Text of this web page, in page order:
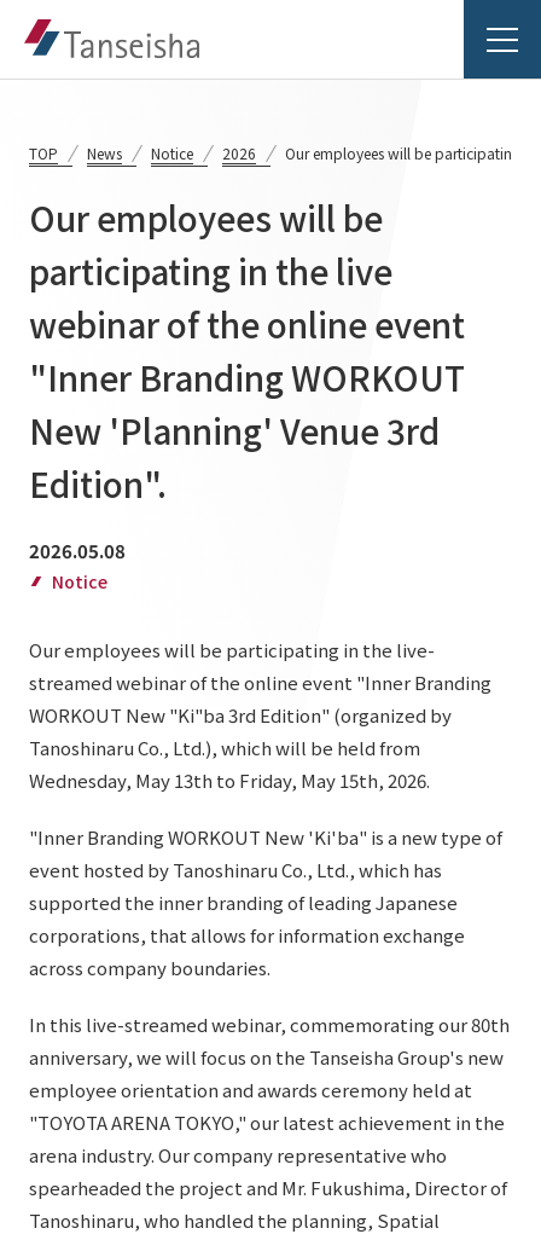
Tanseisha's Vision
Tanseisha's Thoughts TOP
Top Message
Tanseisha's space creation
Business Introduction
Supported areas
List of related businesses
List of services and solutions provided
Project Details
Projects TOP
Commercial Spaces
Hospitality Spaces
Public Spaces
Business Spaces
Event Spaces
Cultural Spaces
About Tanseisha
Company Information TOP
Board Members
Offices + Group Companies
Office Introduction
History
IR Information
IR Information TOP
To our shareholders and investors
Performance Highlights
IR Library
Stock Information
Corporate Governance
IR Calendar
IR News
Frequently asked questions
Disclaimer
Sustainability
Sustainability TOP
Sustainability Management
Materiality
ESG Initiatives: E (Environment)
ESG Initiatives: G (Governance)
External evaluations and certifications
Integrated Report
Sustainability Data
News
News TOP
Media Coverage
TANSEINOTE
To our cooperating companies/design partners
Inquiry
Recruit
Privacy Policy
TOP News Notice 2026 Our employees will be participating in
Our employees will be
participating in the live
webinar of the online event
"Inner Branding WORKOUT
New 'Planning' Venue 3rd
Edition".
2026.05.08
Notice
Our employees will be participating in the live-
streamed webinar of the online event "Inner Branding
WORKOUT New "Ki"ba 3rd Edition" (organized by
Tanoshinaru Co., Ltd.), which will be held from
Wednesday, May 13th to Friday, May 15th, 2026.
"Inner Branding WORKOUT New 'Ki'ba" is a new type of
event hosted by Tanoshinaru Co., Ltd., which has
supported the inner branding of leading Japanese
corporations, that allows for information exchange
across company boundaries.
In this live-streamed webinar, commemorating our 80th
anniversary, we will focus on the Tanseisha Group's new
employee orientation and awards ceremony held at
"TOYOTA ARENA TOKYO," our latest achievement in the
arena industry. Our company representative who
spearheaded the project and Mr. Fukushima, Director of
Tanoshinaru, who handled the planning, Spatial